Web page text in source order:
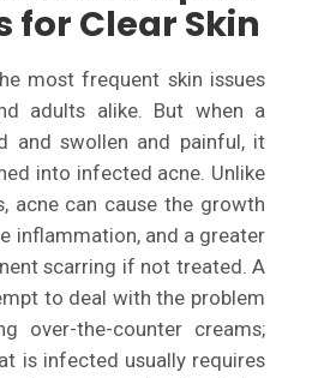
for Clear Skin
most frequent skin issues
adults alike. But when a
and swollen and painful, it
into infected acne. Unlike
acne can cause the growth
inflammation, and a greater
scarring if not treated. A
to deal with the problem
over-the-counter creams;
is infected usually requires